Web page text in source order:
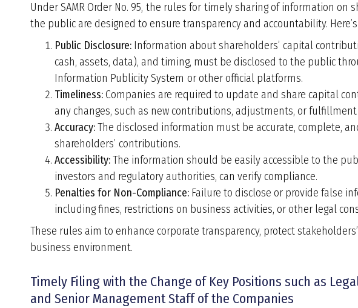
Under SAMR Order No. 95, the rules for timely sharing of information on
the public are designed to ensure transparency and accountability. Here’
Public Disclosure: Information about shareholders’ capital
cash, assets, data), and timing, must be disclosed to the public
Information Publicity System or other official platforms.
Timeliness:Companies are required to update and share capital
any changes, such as new contributions, adjustments, or
Accuracy:The disclosed information must be accurate, complete,
shareholders’ contributions.
Accessibility:The information should be easily accessible to the
investors and regulatory authorities, can verify compliance.
Penalties for Non-Compliance: Failure to disclose or provide false
including fines, restrictions on business activities, or other legal
These rules aim to enhance corporate transparency, protect stakeholders’
business environment.
Timely Filing with the Change of Key Positions such as
and Senior Management Staff of the Companies